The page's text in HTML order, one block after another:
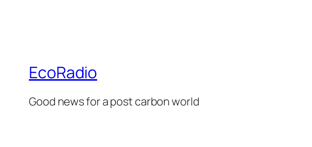
EcoRadio
Good news for a post carbon world